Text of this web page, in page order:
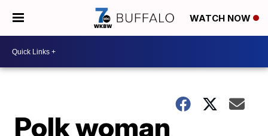
WATCH NOW
Polk woman